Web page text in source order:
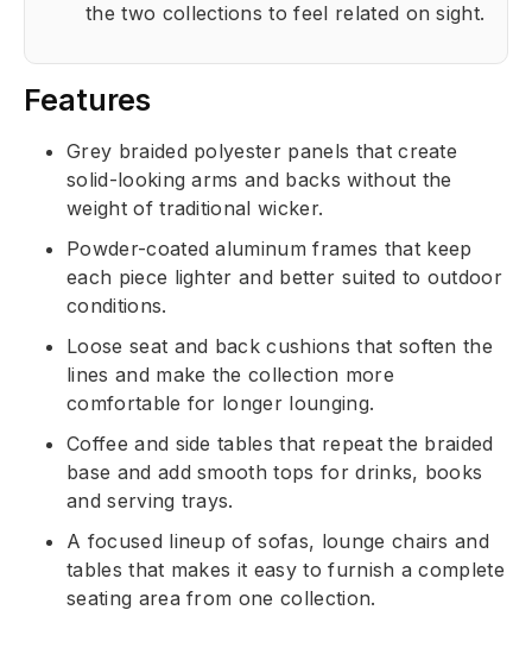
the two collections to feel related on sight.
Features
Grey braided polyester panels that create
solid-looking arms and backs without the
weight of traditional wicker.
Powder-coated aluminum frames that keep
each piece lighter and better suited to outdoor
conditions.
Loose seat and back cushions that soften the
lines and make the collection more
comfortable for longer lounging.
Coffee and side tables that repeat the braided
base and add smooth tops for drinks, books
and serving trays.
A focused lineup of sofas, lounge chairs and
tables that makes it easy to furnish a complete
seating area from one collection.